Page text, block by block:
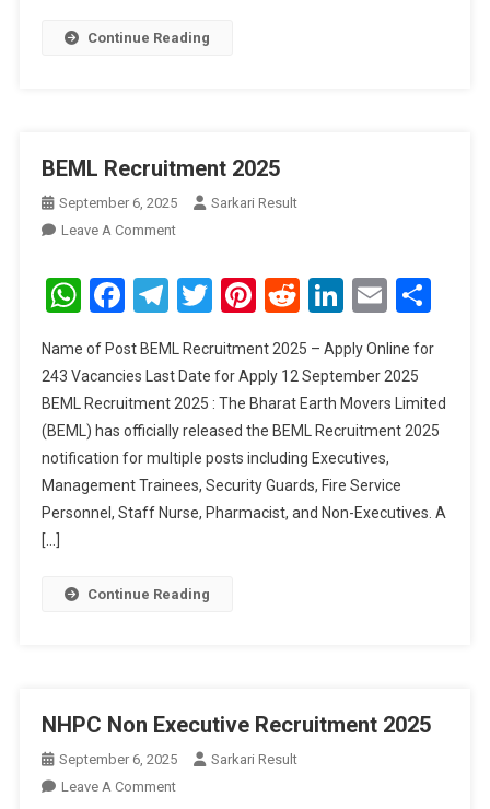
Continue Reading
BEML Recruitment 2025
September 6, 2025
Sarkari Result
Leave A CommentOn
Recruitment
2025
WhatsApp
Facebook
Telegram
Twitter
Pinterest
RedditLinkedIn
Email
Name of Post BEML Recruitment 2025 – Apply Online for
243 Vacancies Last Date for Apply 12 September 2025
BEML Recruitment 2025 : The Bharat Earth Movers Limited
(BEML) has officially released the BEML Recruitment 2025
notification for multiple posts including Executives,
Management Trainees, Security Guards, Fire Service
Personnel, Staff Nurse, Pharmacist, and Non-Executives. A
[…]
Continue Reading
NHPC Non Executive Recruitment 2025
September 6, 2025
Sarkari Result
Leave A CommentOn